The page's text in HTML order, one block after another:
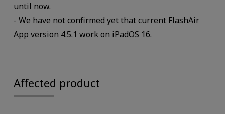
until now.
- We have not confirmed yet that current FlashAir
App version 4.5.1 work on iPadOS 16.
Affected product